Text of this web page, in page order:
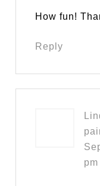
How fun!
Reply
pm